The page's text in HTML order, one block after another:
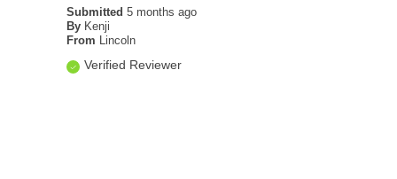
Submitted 5 months ago
By Kenji
From Lincoln
Verified Reviewer